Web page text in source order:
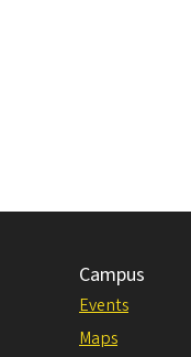
Campus
Events
Maps